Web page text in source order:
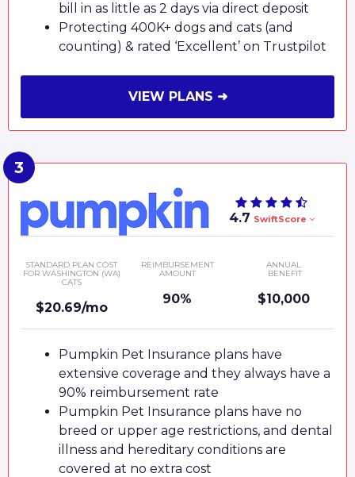
bill in as little as 2 days via direct deposit
Protecting 400K+ dogs and cats (and
counting) & rated ‘Excellent’ on Trustpilot
VIEW PLANS ➜
4.7 SwiftScore
STANDARD PLAN COST
FOR WASHINGTON (WA)
CATS
$20.69/mo
REIMBURSEMENT
AMOUNT
90%
ANNUAL
BENEFIT
$10,000
Pumpkin Pet Insurance plans have
extensive coverage and they always have a
90% reimbursement rate
Pumpkin Pet Insurance plans have no
breed or upper age restrictions, and dental
illness and hereditary conditions are
covered at no extra cost